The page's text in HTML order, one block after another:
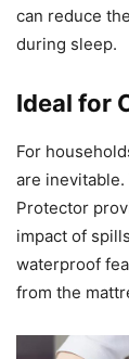
can reduce
during sleep.
Ideal for
For
are
Protector
impact of
waterproof
from the